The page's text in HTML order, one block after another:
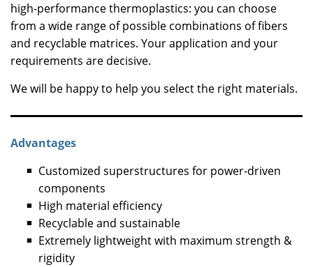
high-performance thermoplastics: you can choose
from a wide range of possible combinations of fibers
and recyclable matrices. Your application and your
requirements are decisive.
We will be happy to help you select the right materials.
Advantages
Customized superstructures for power-driven
components
High material efficiency
Recyclable and sustainable
Extremely lightweight with maximum strength &
rigidity